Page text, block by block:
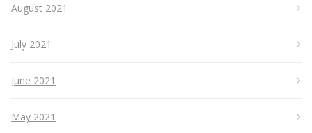
August 2021
July 2021
June 2021
May 2021